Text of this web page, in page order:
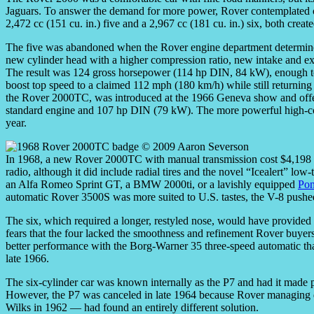
Jaguars. To answer the demand for more power, Rover
2,472 cc (151 cu. in.) five and a 2,967 cc (181 cu. in.) six, both
The five was abandoned when the Rover engine department
new cylinder head with a higher compression ratio, new intake and
The result was 124 gross horsepower (114 hp DIN, 84 kW),
boost top speed to a claimed 112 mph (180 km/h) while still
the Rover 2000TC, was introduced at the 1966 Geneva show and
standard engine and 107 hp DIN (79 kW). The more powerful
year.
In 1968, a new Rover 2000TC with manual transmission cost
radio, although it did include radial tires and the novel “Icealert”
an Alfa Romeo Sprint GT, a BMW 2000ti, or a lavishly equipped
automatic Rover 3500S was more suited to U.S. tastes, the V-8
The six, which required a longer, restyled nose, would have
fears that the four lacked the smoothness and refinement Rover
better performance with the Borg-Warner 35 three-speed automatic
late 1966.
The six-cylinder car was known internally as the P7 and had it
However, the P7 was canceled in late 1964 because Rover
Wilks in 1962 — had found an entirely different solution.